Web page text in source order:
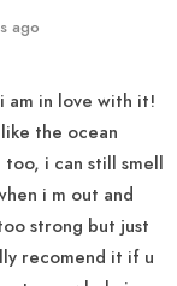
ago
am in love with it!
the ocean
i can still smell
i m out and
strong but just
recomend it if u